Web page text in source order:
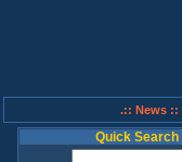
.:: News ::
Quick Search